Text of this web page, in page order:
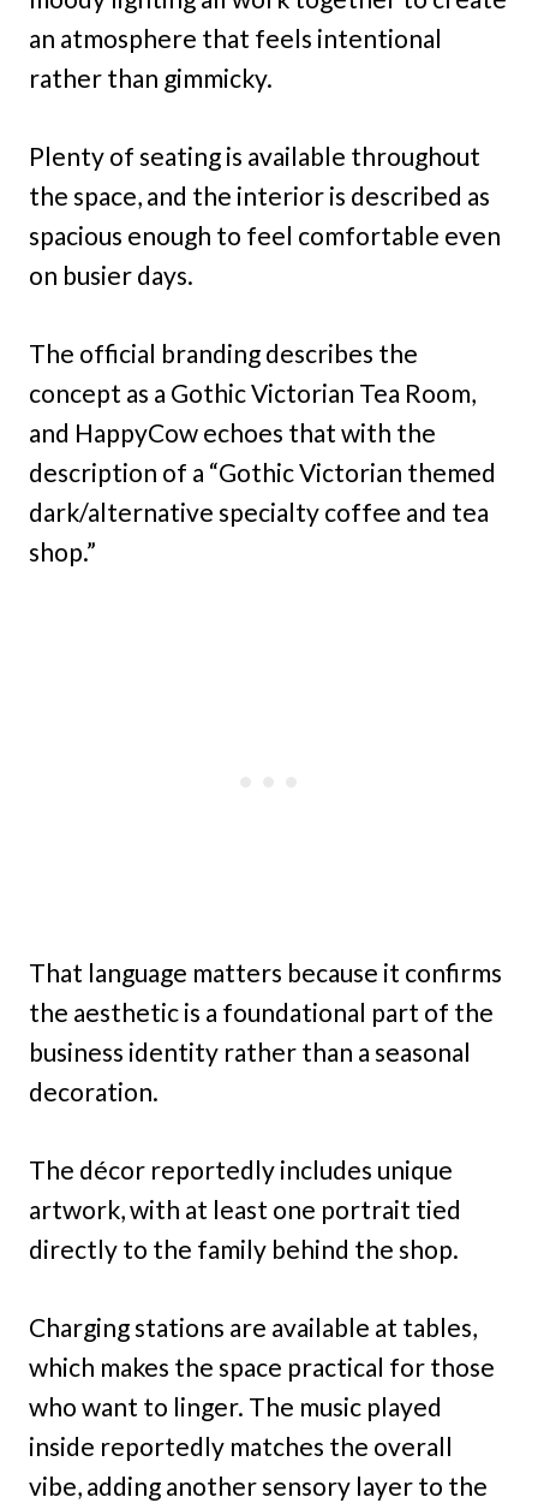
an atmosphere that feels intentional
rather than gimmicky.
Plenty of seating is available throughout
the space, and the interior is described as
spacious enough to feel comfortable even
on busier days.
The official branding describes the
concept as a Gothic Victorian Tea Room,
and HappyCow echoes that with the
description of a “Gothic Victorian themed
dark/alternative specialty coffee and tea
shop.”
That language matters because it confirms
the aesthetic is a foundational part of the
business identity rather than a seasonal
decoration.
The décor reportedly includes unique
artwork, with at least one portrait tied
directly to the family behind the shop.
Charging stations are available at tables,
which makes the space practical for those
who want to linger. The music played
inside reportedly matches the overall
vibe, adding another sensory layer to the